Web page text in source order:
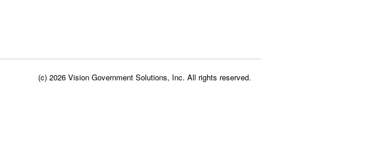
(c) 2026 Vision Government Solutions, Inc. All rights reserved.